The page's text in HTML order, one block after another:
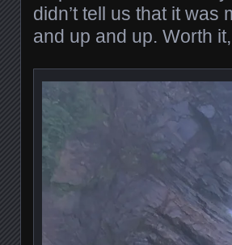
didn’t tell us that it
and up and up. Worth